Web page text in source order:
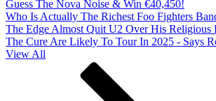
Guess The Nova Noise & Win €40,450!
Who Is Actually The Richest Foo Fighters
The Edge Almost Quit U2 Over His Religious
The Cure Are Likely To Tour In 2025 - Says
View All